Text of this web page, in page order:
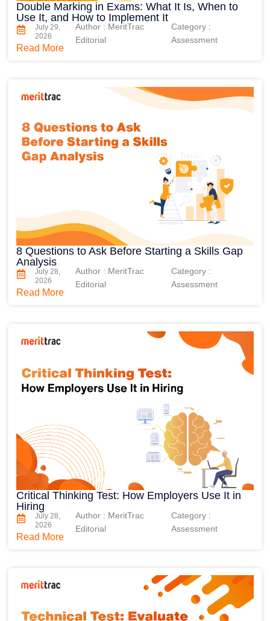
Double Marking in Exams: What It Is, When to
Use It, and How to Implement It
July 29,
2026
Author : MeritTrac
Editorial
Category :
Assessment
Read More
8 Questions to Ask Before Starting a Skills Gap
Analysis
July 28,
2026
Author : MeritTrac
Editorial
Category :
Assessment
Read More
Critical Thinking Test: How Employers Use It in
Hiring
July 28,
2026
Author : MeritTrac
Editorial
Category :
Assessment
Read More